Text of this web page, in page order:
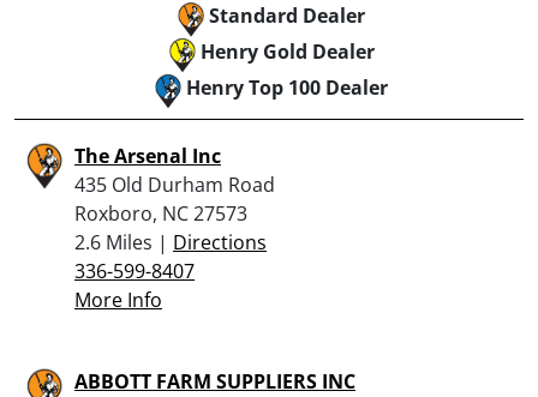
Standard Dealer
Henry Gold Dealer
Henry Top 100 Dealer
The Arsenal Inc
435 Old Durham Road
Roxboro, NC 27573
2.6 Miles | Directions
336-599-8407
More Info
ABBOTT FARM SUPPLIERS INC